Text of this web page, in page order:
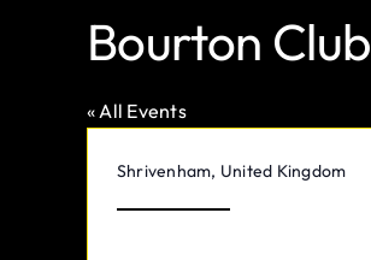
Bourton Club
« All Events
Address
Shrivenham, United Kingdom